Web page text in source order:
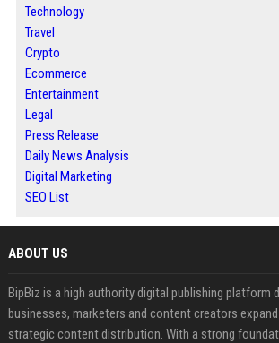
Technology
Travel
Crypto
Ecommerce
Entertainment
Legal
Press Release
Daily News Analysis
Digital Marketing
SEO List
ABOUT US
BipBiz is a high authority digital publishing platform
businesses, marketers and content creators
strategic content distribution. With a strong